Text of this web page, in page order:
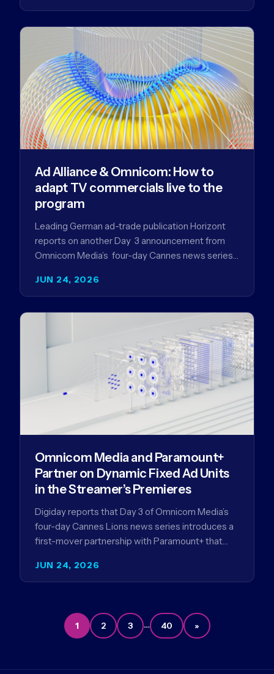
JUN 24, 2026
Ad Alliance & Omnicom: How to
adapt TV commercials live to the
program
Leading German ad-trade publication Horizont
reports on another Day 3 announcement from
Omnicom Media’s four-day Cannes news series
Germany…
JUN 24, 2026
Omnicom Media and Paramount+
Partner on Dynamic Fixed Ad Units
in the Streamer’s Premieres
Digiday reports that Day 3 of Omnicom Media’s
four-day Cannes Lions news series introduces a
first-mover partnership with Paramount+ that
1 2 3 … 40 »